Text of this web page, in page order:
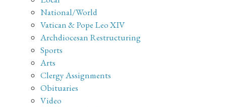
National/World
Vatican & Pope Leo XIV
Archdiocesan Restructuring
Sports
Arts
Clergy Assignments
Obituaries
Video